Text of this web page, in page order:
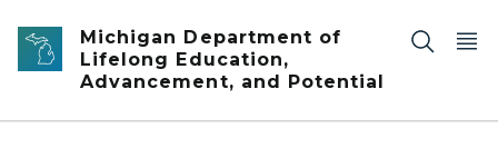
Skip to main content
Michigan Department of
Lifelong Education,
Advancement, and Potential